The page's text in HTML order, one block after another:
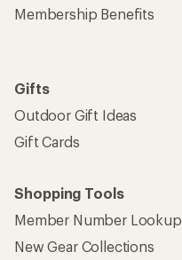
Membership Benefits
Gifts
Outdoor Gift Ideas
Gift Cards
Shopping Tools
Member Number Lookup
New Gear Collections